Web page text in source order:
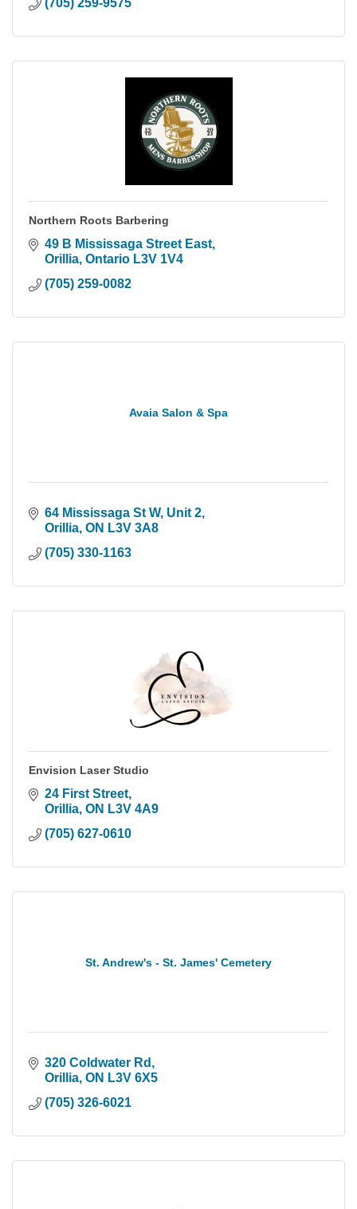
(705) 259-9575
Northern Roots Barbering
49 B Mississaga Street East
Orillia Ontario L3V 1V4
(705) 259-0082
Avaia Salon & Spa
64 Mississaga St W Unit 2
Orillia ON L3V 3A8
(705) 330-1163
Envision Laser Studio
24 First Street
Orillia ON L3V 4A9
(705) 627-0610
St. Andrew's - St. James' Cemetery
320 Coldwater Rd
Orillia ON L3V 6X5
(705) 326-6021